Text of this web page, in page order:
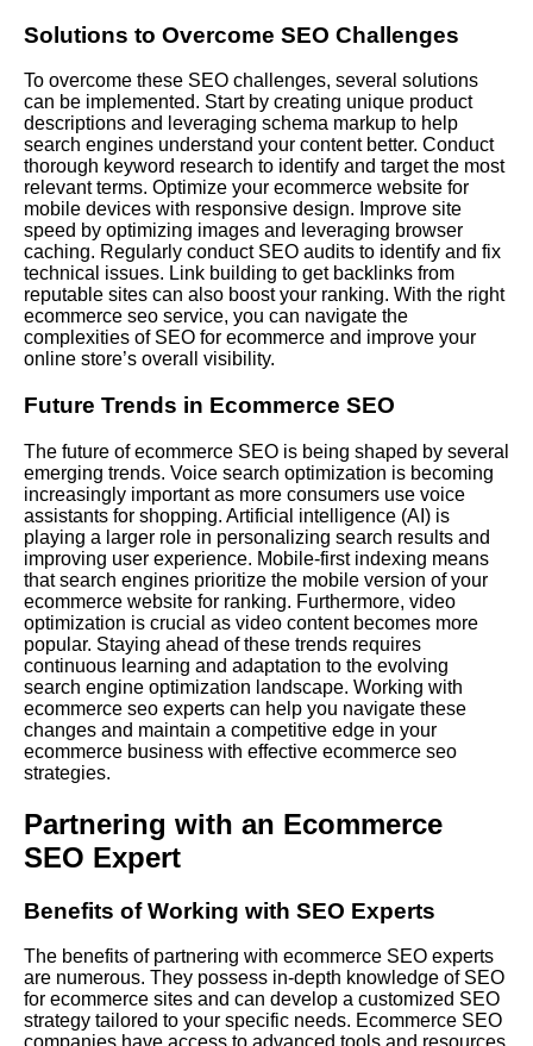
Solutions to Overcome SEO Challenges
To overcome these SEO challenges, several solutions
can be implemented. Start by creating unique product
descriptions and leveraging schema markup to help
search engines understand your content better. Conduct
thorough keyword research to identify and target the most
relevant terms. Optimize your ecommerce website for
mobile devices with responsive design. Improve site
speed by optimizing images and leveraging browser
caching. Regularly conduct SEO audits to identify and fix
technical issues. Link building to get backlinks from
reputable sites can also boost your ranking. With the right
ecommerce seo service, you can navigate the
complexities of SEO for ecommerce and improve your
online store’s overall visibility.
Future Trends in Ecommerce SEO
The future of ecommerce SEO is being shaped by several
emerging trends. Voice search optimization is becoming
increasingly important as more consumers use voice
assistants for shopping. Artificial intelligence (AI) is
playing a larger role in personalizing search results and
improving user experience. Mobile-first indexing means
that search engines prioritize the mobile version of your
ecommerce website for ranking. Furthermore, video
optimization is crucial as video content becomes more
popular. Staying ahead of these trends requires
continuous learning and adaptation to the evolving
search engine optimization landscape. Working with
ecommerce seo experts can help you navigate these
changes and maintain a competitive edge in your
ecommerce business with effective ecommerce seo
strategies.
Partnering with an Ecommerce
SEO Expert
Benefits of Working with SEO Experts
The benefits of partnering with ecommerce SEO experts
are numerous. They possess in-depth knowledge of SEO
for ecommerce sites and can develop a customized SEO
strategy tailored to your specific needs. Ecommerce SEO